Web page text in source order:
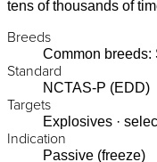
tens of thousands of
Breeds
Common breeds:
Standard
NCTAS-P (EDD)
Targets
Explosives ·
Indication
Passive (freeze)